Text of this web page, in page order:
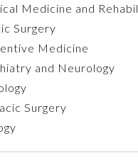
Medicine and
Surgery
Medicine
and Neurology
Surgery